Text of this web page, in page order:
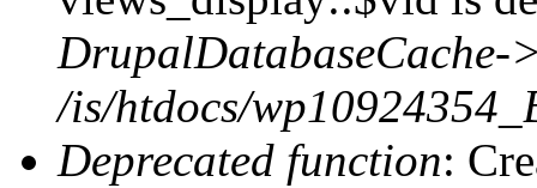
DrupalDatabaseCache-
/is/htdocs/
Deprecated function: